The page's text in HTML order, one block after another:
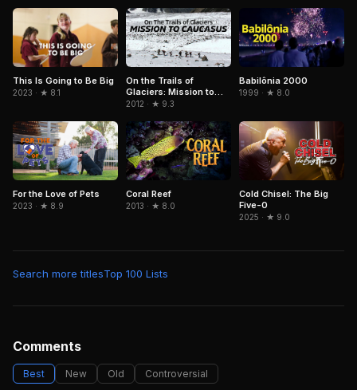
This Is Going to Be Big
2023 · ★ 8.1
On the Trails of
Glaciers: Mission to
Caucasus
2012 · ★ 9.3
Babilônia 2000
1999 · ★ 8.0
For the Love of Pets
2023 · ★ 8.9
Coral Reef
2013 · ★ 8.0
Cold Chisel: The Big
Five-0
2025 · ★ 9.0
Search more titlesTop 100 Lists
Comments
Best New Old Controversial